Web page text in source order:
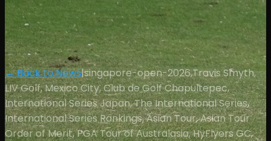
← Back to News|singapore-open-2026,Travis Smyth,
LIV Golf, Mexico City, Club de Golf Chapultepec,
International Series Japan, The International Series,
International Series Rankings, Asian Tour, Asian Tour
Order of Merit, PGA Tour of Australasia, HyFlyers GC,